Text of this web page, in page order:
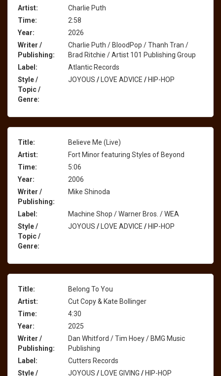
Artist:
Charlie Puth
Time:
2:58
Year:
2026
Writer /
Publishing:
Charlie Puth / BloodPop / Thanh Tran /
Brad Ritchie / Artist 101 Publishing Group
Label:
Atlantic Records
Style /
Topic /
Genre:
JOYOUS /LOVE ADVICE /HIP-HOP
Title:
Believe Me (Live)
Artist:
Fort Minor featuring Styles of Beyond
Time:
5:06
Year:
2006
Writer /
Publishing:
Mike Shinoda
Label:
Machine Shop / Warner Bros. / WEA
Style /
Topic /
Genre:
JOYOUS /LOVE ADVICE /HIP-HOP
Title:
Belong To You
Artist:
Cut Copy & Kate Bollinger
Time:
4:30
Year:
2025
Writer /
Publishing:
Dan Whitford / Tim Hoey / BMG Music
Publishing
Label:
Cutters Records
Style /
JOYOUS /LOVE GIVING /HIP-HOP